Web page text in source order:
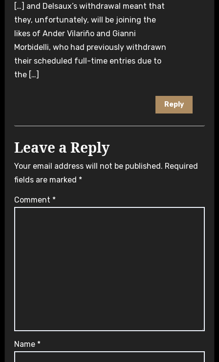
[…] and Delsaux’s withdrawal meant that
they, unfortunately, will be joining the
likes of Ander Vilariño and Gianni
Morbidelli, who had previously withdrawn
their scheduled full-time entries due to
the […]
Reply
Leave a Reply
Your email address will not be published. Required
fields are marked *
Comment *
Name *